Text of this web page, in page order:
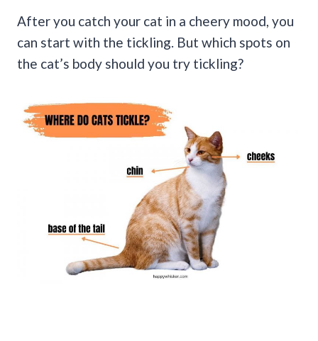
After you catch your cat in a cheery mood, you
can start with the tickling. But which spots on
the cat’s body should you try tickling?